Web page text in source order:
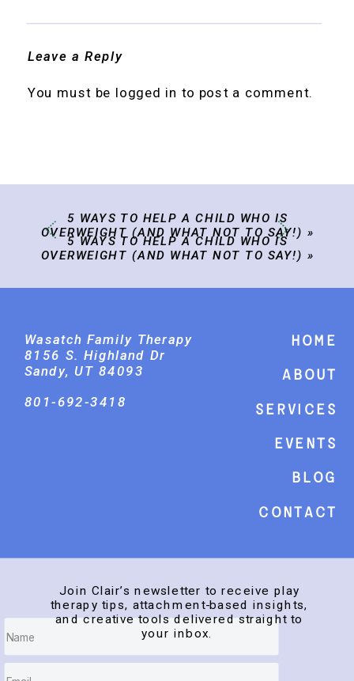
Leave a Reply
You must be logged in to post a comment.
5 WAYS TO HELP A CHILD WHO IS
OVERWEIGHT (AND WHAT NOT TO SAY!) »
5 WAYS TO HELP A CHILD WHO IS
OVERWEIGHT (AND WHAT NOT TO SAY!) »
Home
About
Services
events
Blog
Contact
Join Clair’s newsletter to receive play
therapy tips, attachment-based insights,
and creative tools delivered straight to
your inbox.
Wasatch Family Therapy
8156 S. Highland Dr
Sandy, UT 84093
801-692-3418